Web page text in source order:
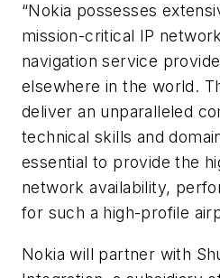
“Nokia possesses
mission-critical IP
navigation service
elsewhere in the world.
deliver an unparalleled
technical skills and
essential to provide the
network availability,
for such a high-profile
Nokia will partner with